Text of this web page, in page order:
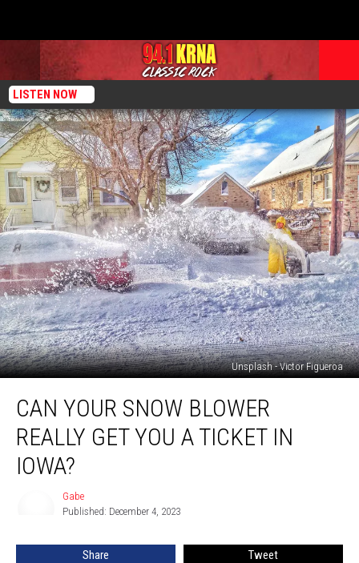
LISTEN NOW
Unsplash - Victor Figueroa
Your
Snow
Blower
Really
CAN YOUR SNOW BLOWER
REALLY GET YOU A TICKET IN
IOWA?
Gabe
Published: December 4, 2023
Share Tweet